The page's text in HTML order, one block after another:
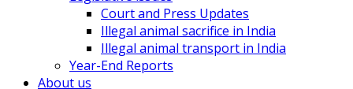
Court and Press Updates
Illegal animal sacrifice in India
Illegal animal transport in India
Year-End Reports
About us